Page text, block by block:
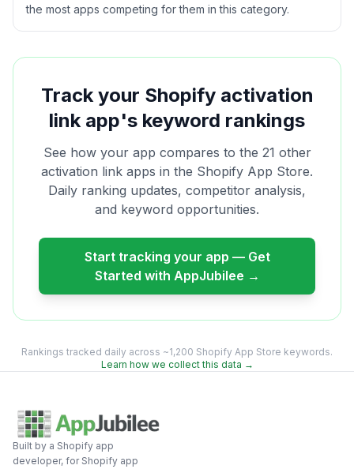
the most apps competing for them in this category.
Track your Shopify activation
linkapp's keyword rankings
See how your app compares to the 21 other
activation link apps in the Shopify App Store.
Daily ranking updates, competitor analysis,
and keyword opportunities.
Start tracking your app — Get
Started with AppJubilee →
Rankings tracked daily across ~1,200 Shopify App Store keywords.
Learn how we collect this data →
Built by a Shopify app
developer, for Shopify app